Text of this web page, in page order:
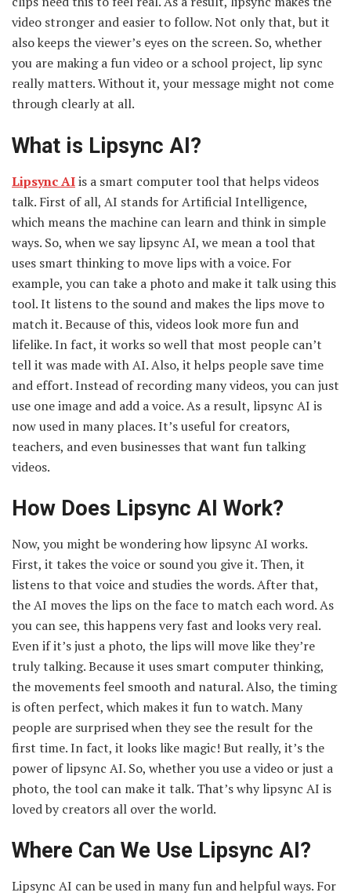
video stronger and easier to follow. Not only that, but it
also keeps the viewer’s eyes on the screen. So, whether
you are making a fun video or a school project, lip sync
really matters. Without it, your message might not come
through clearly at all.
What is Lipsync AI?
Lipsync AIis a smart computer tool that helps videos
talk. First of all, AI stands for Artificial Intelligence,
which means the machine can learn and think in simple
ways. So, when we say lipsync AI, we mean a tool that
uses smart thinking to move lips with a voice. For
example, you can take a photo and make it talk using this
tool. It listens to the sound and makes the lips move to
match it. Because of this, videos look more fun and
lifelike. In fact, it works so well that most people can’t
tell it was made with AI. Also, it helps people save time
and effort. Instead of recording many videos, you can just
use one image and add a voice. As a result, lipsync AI is
now used in many places. It’s useful for creators,
teachers, and even businesses that want fun talking
videos.
How Does Lipsync AI Work?
Now, you might be wondering how lipsync AI works.
First, it takes the voice or sound you give it. Then, it
listens to that voice and studies the words. After that,
the AI moves the lips on the face to match each word. As
you can see, this happens very fast and looks very real.
Even if it’s just a photo, the lips will move like they’re
truly talking. Because it uses smart computer thinking,
the movements feel smooth and natural. Also, the timing
is often perfect, which makes it fun to watch. Many
people are surprised when they see the result for the
first time. In fact, it looks like magic! But really, it’s the
power of lipsync AI. So, whether you use a video or just a
photo, the tool can make it talk. That’s why lipsync AI is
loved by creators all over the world.
Where Can We Use Lipsync AI?
Lipsync AI can be used in many fun and helpful ways. For